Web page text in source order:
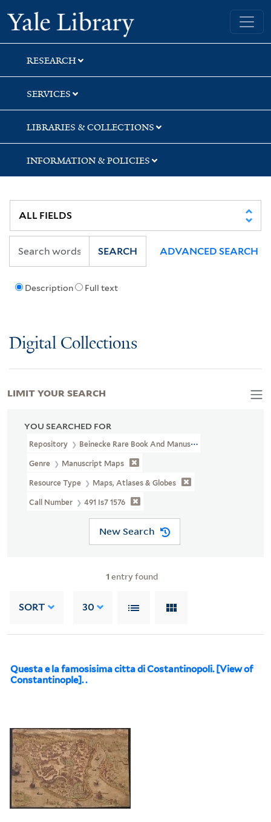
Skip
to
search
Skip
to
main
content
Skip
to
first
result
Yale University Library
RESEARCH
SERVICES
LIBRARIES & COLLECTIONS
INFORMATION & POLICIES
Description Full text
SEARCH ADVANCED SEARCH
Digital Collections
YOU SEARCHED FOR
Repository Beinecke Rare Book And Manuscript Library
Genre Manuscript Maps
Resource Type Maps, Atlases & Globes
Call Number 491 Is7 1576
New Search
1 entry found
SORT 30
Questa e la famosisima citta di Costantinopoli. [View of
Constantinople]. .
LIMIT YOUR SEARCH